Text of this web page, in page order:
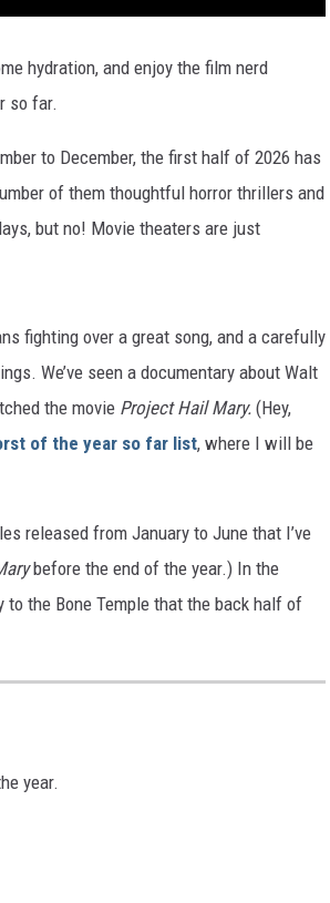
hydration, and enjoy the film nerd
so far.
to December, the first half of 2026 has
of them thoughtful horror thrillers and
but no! Movie theaters are just
fighting over a great song, and a carefully
We’ve seen a documentary about Walt
the movie Project Hail Mary. (Hey,
of the year so far list, where I will be
released from January to June that I’ve
before the end of the year.) In the
to the Bone Temple that the back half of
year.